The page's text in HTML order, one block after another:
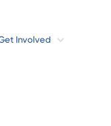
Involved